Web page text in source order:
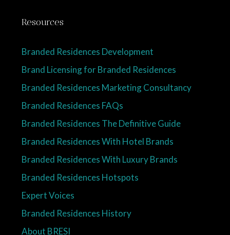
Resources
Branded Residences Development
Brand Licensing for Branded Residences
Branded Residences Marketing Consultancy
Branded Residences FAQs
Branded Residences The Definitive Guide
Branded Residences With Hotel Brands
Branded Residences With Luxury Brands
Branded Residences Hotspots
Expert Voices
Branded Residences History
About BRESI